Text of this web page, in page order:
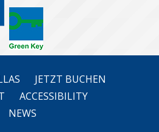
JETZT BUCHEN
ACCESSIBILITY
NEWS